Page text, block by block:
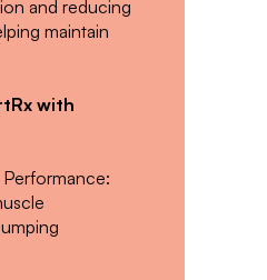
and reducing
maintain
with